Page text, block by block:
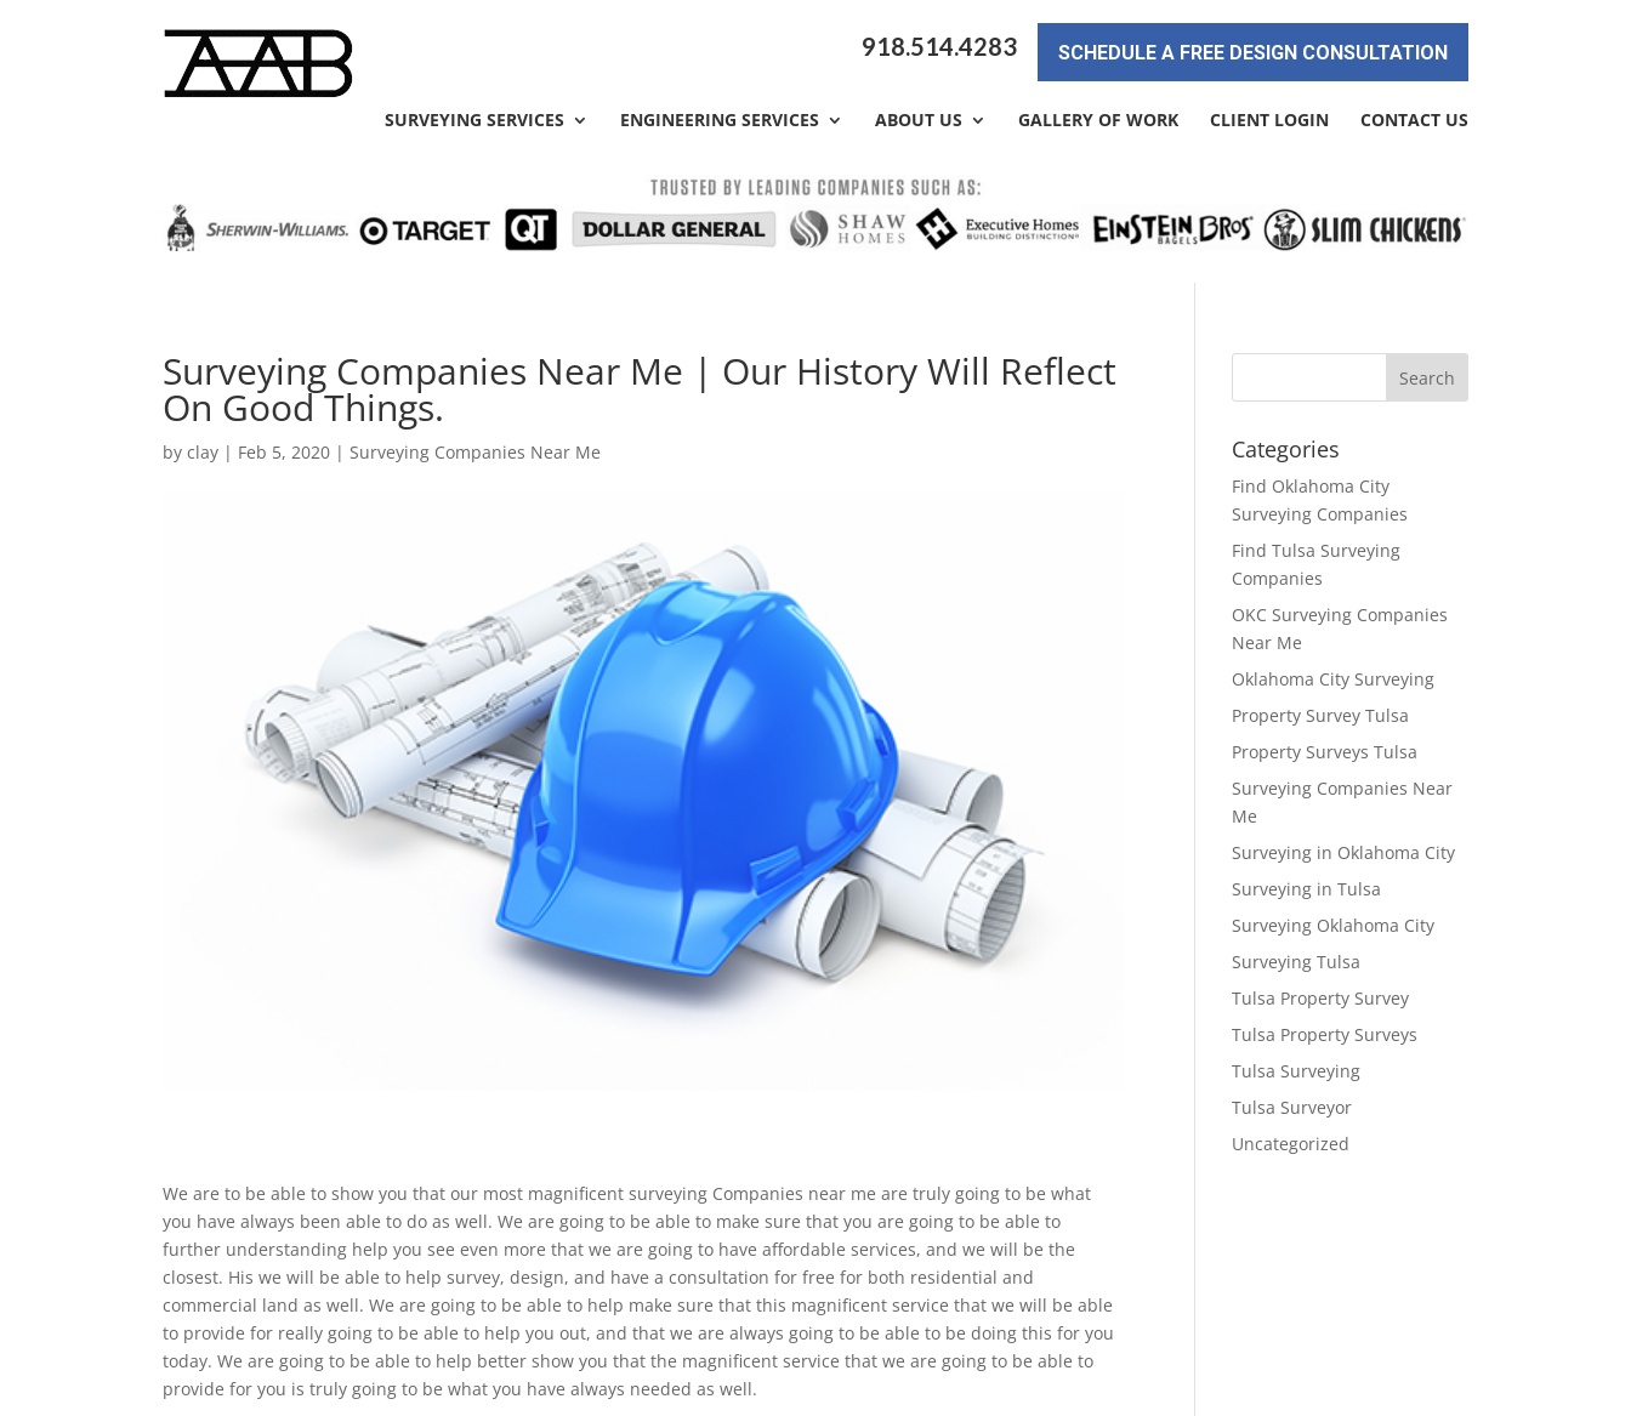
918.514.4283 SCHEDULE A FREE DESIGN CONSULTATION
SURVEYING SERVICES ENGINEERING SERVICES ABOUT US GALLERY OF WORK CLIENT LOGIN CONTACT US
Surveying Companies Near Me | Our History Will Reflect
On Good Things.
byclay | Feb 5, 2020 |Surveying Companies Near Me
We are to be able to show you that our most magnificent surveying Companies near me are truly going to be what
you have always been able to do as well. We are going to be able to make sure that you are going to be able to
further understanding help you see even more that we are going to have affordable services, and we will be the
closest. His we will be able to help survey, design, and have a consultation for free for both residential and
commercial land as well. We are going to be able to help make sure that this magnificent service that we will be able
to provide for really going to be able to help you out, and that we are always going to be able to be doing this for you
today. We are going to be able to help better show you that the magnificent service that we are going to be able to
provide for you is truly going to be what you have always needed as well.
Categories
Find Oklahoma City
Surveying Companies
Find Tulsa Surveying
Companies
OKC Surveying Companies
Near Me
Oklahoma City Surveying
Property Survey Tulsa
Property Surveys Tulsa
Surveying Companies Near
Me
Surveying in Oklahoma City
Surveying in Tulsa
Surveying Oklahoma City
Surveying Tulsa
Tulsa Property Survey
Tulsa Property Surveys
Tulsa Surveying
Tulsa Surveyor
Uncategorized